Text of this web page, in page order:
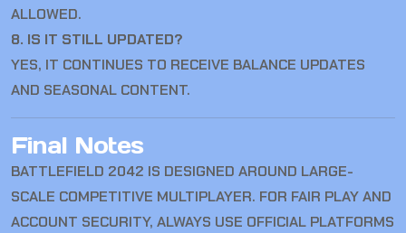
ALLOWED.
8. IS IT STILL UPDATED?
YES, IT CONTINUES TO RECEIVE BALANCE UPDATES
AND SEASONAL CONTENT.
Final Notes
BATTLEFIELD 2042 IS DESIGNED AROUND LARGE-
SCALE COMPETITIVE MULTIPLAYER. FOR FAIR PLAY AND
ACCOUNT SECURITY, ALWAYS USE OFFICIAL PLATFORMS